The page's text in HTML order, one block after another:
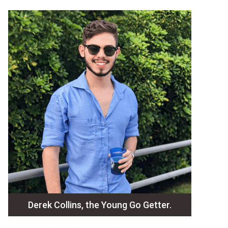
Derek Collins, the Young Go Getter.